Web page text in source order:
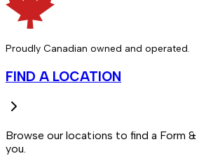
Proudly Canadian owned and operated.
FIND A LOCATION
Browse our locations to find a Form
you.